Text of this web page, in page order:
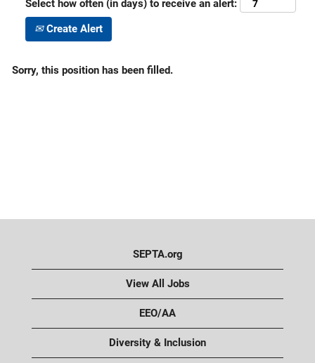
Select how often (in days) to receive an alert:
Create Alert
Sorry, this position has been filled.
SEPTA.org
View All Jobs
EEO/AA
Diversity & Inclusion